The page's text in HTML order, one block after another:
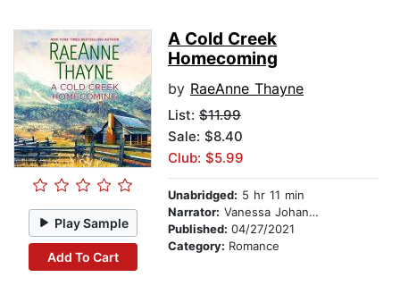
Play Sample
Add To Cart
A Cold Creek
Homecoming
by RaeAnne Thayne
List: $11.99
Sale: $8.40
Club: $5.99
Unabridged: 5 hr 11 min
Narrator: Vanessa Johansson
Published: 04/27/2021
Category: Romance